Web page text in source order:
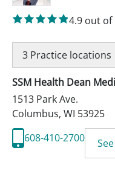
4.9 out of
3 Practice locations
SSM Health Dean
1513 Park Ave.
Columbus, WI 53925
608-410-2700